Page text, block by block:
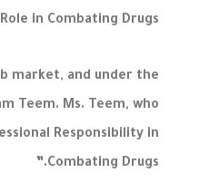
in Combating Drugs
market, and under the
Teem. Ms. Teem, who
Responsibility in
Combating Drugs.”